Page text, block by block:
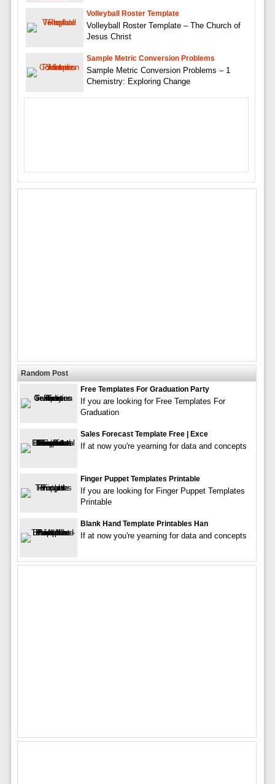
Volleyball Roster Template
Volleyball Roster Template – The Church of
Jesus Christ
Sample Metric Conversion Problems
Sample Metric Conversion Problems – 1
Chemistry: Exploring Change
Random Post
Free Templates For Graduation Party
If you are looking for Free Templates For
Graduation
Sales Forecast Template Free | Exce
If at now you're yearning for data and concepts
Finger Puppet Templates Printable
If you are looking for Finger Puppet Templates
Printable
Blank Hand Template Printables Han
If at now you're yearning for data and concepts